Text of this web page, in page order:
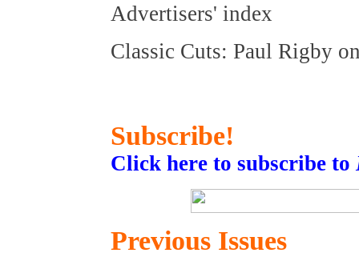
Advertisers' index
Classic Cuts: Paul Rigby
Subscribe!
Click here to subscribe to
Previous Issues